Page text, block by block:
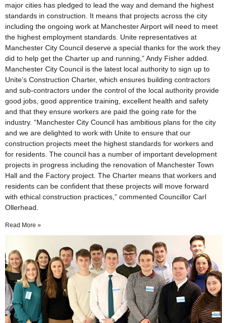
major cities has pledged to lead the way and demand the highest
standards in construction. It means that projects across the city
including the ongoing work at Manchester Airport will need to meet
the highest employment standards. Unite representatives at
Manchester City Council deserve a special thanks for the work they
did to help get the Charter up and running,” Andy Fisher added.
Manchester City Council is the latest local authority to sign up to
Unite’s Construction Charter, which ensures building contractors
and sub-contractors under the control of the local authority provide
good jobs, good apprentice training, excellent health and safety
and that they ensure workers are paid the going rate for the
industry. “Manchester City Council has ambitious plans for the city
and we are delighted to work with Unite to ensure that our
construction projects meet the highest standards for workers and
for residents. The council has a number of important development
projects in progress including the renovation of Manchester Town
Hall and the Factory project. The Charter means that workers and
residents can be confident that these projects will move forward
with ethical construction practices,” commented Councillor Carl
Ollerhead.
Read More »